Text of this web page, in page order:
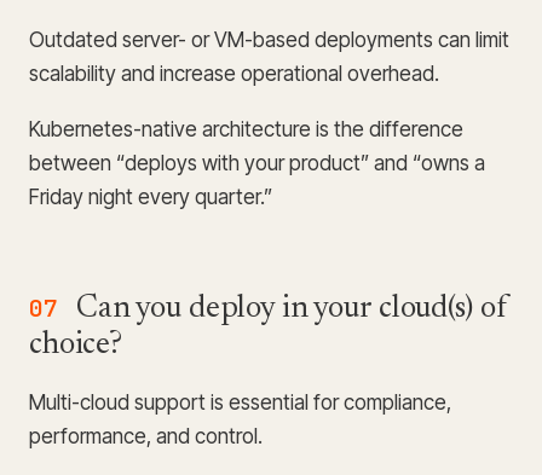
Outdated server- or VM-based deployments can limit
scalability and increase operational overhead.
Kubernetes-native architecture is the difference
between “deploys with your product” and “owns a
Friday night every quarter.”
07
Can you deploy in your cloud(s) of
choice?
Multi-cloud support is essential for compliance,
performance, and control.